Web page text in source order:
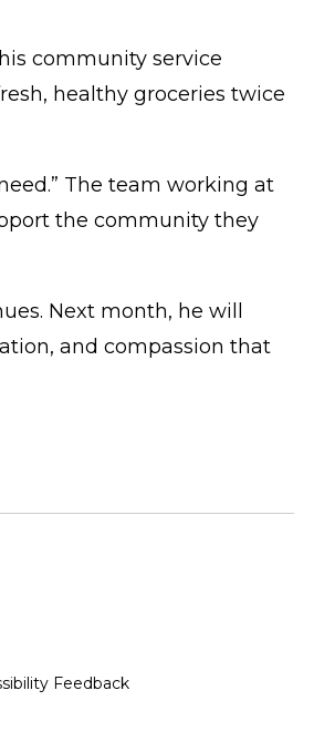
community service
healthy groceries twice
The team working at
the community they
Next month, he will
and compassion that
Feedback